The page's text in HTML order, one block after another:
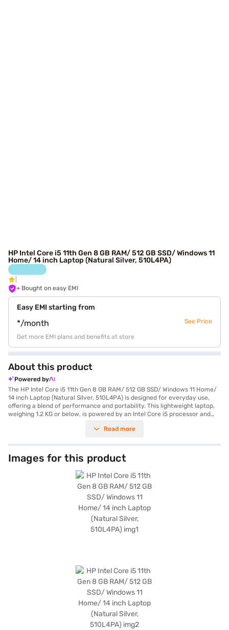
HP Intel Core i5 11th Gen 8 GB RAM/ 512 GB SSD/ Windows 11
Home/ 14 inch Laptop (Natural Silver, 510L4PA)
+ Bought on easy EMI
Easy EMI starting from
*/month See Price
Get more EMI plans and benefits at store
About this product
Powered by
The HP Intel Core i5 11th Gen 8 GB RAM/ 512 GB SSD/ Windows 11 Home/
14 inch Laptop (Natural Silver, 510L4PA) is designed for everyday use,
offering a blend of performance and portability. This lightweight laptop,
weighing 1.2 KG or below, is powered by an Intel Core i5 processor and
friendly experience. The 14-inch display with a resolution of 1920 x 1080
entertainment. With 8 GB of RAM and a 512 GB SSD, you can expect fast
boot times and efficient multitasking. This HP laptop is ideal for
professionals and students needing a reliable and portable device. It
balances functionality and ease of use. Consider exploring options on
Bajaj Finance or visit a partner store to make your purchase, and avail
the benefits of Easy EMIs.
Read more
Images for this product